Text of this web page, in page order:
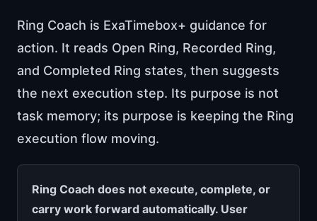
Ring Coach is ExaTimebox+ guidance for
action. It reads Open Ring, Recorded Ring,
and Completed Ring states, then suggests
the next execution step. Its purpose is not
task memory; its purpose is keeping the Ring
execution flow moving.
Ring Coach does not execute, complete, or
carry work forward automatically. User